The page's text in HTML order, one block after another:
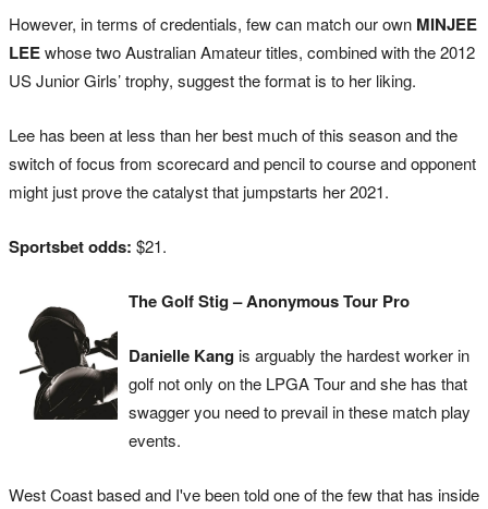
However, in terms of credentials, few can match our own MINJEE
LEEwhose two Australian Amateur titles, combined with the 2012
US Junior Girls’ trophy, suggest the format is to her liking.
Lee has been at less than her best much of this season and the
switch of focus from scorecard and pencil to course and opponent
might just prove the catalyst that jumpstarts her 2021.
Sportsbet odds: $21.
The Golf Stig – Anonymous Tour Pro
Danielle Kangis arguably the hardest worker in
golf not only on the LPGA Tour and she has that
swagger you need to prevail in these match play
events.
West Coast based and I've been told one of the few that has inside